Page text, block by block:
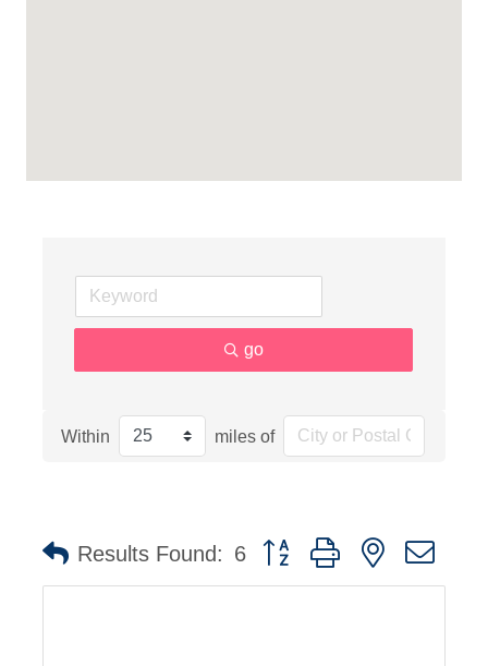
go
Within miles of
Results Found: 6 Button group with nested